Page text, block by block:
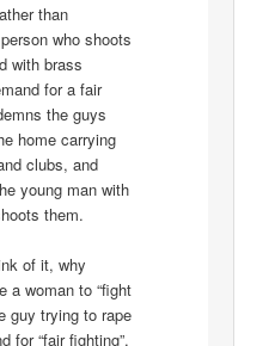
than
who shoots
with brass
for a fair
the guys
home carrying
clubs, and
young man with
them.
of it, why
a woman to “fight
guy trying to rape
for “fair fighting”,